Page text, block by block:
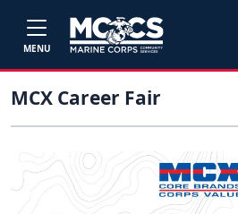
MENU
MCX Career Fair